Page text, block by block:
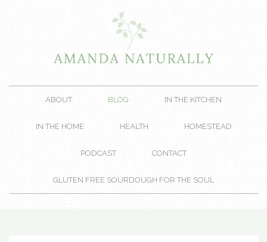
ABOUT BLOG IN THE KITCHEN
IN THE HOME HEALTH HOMESTEAD
PODCAST CONTACT
GLUTEN FREE SOURDOUGH FOR THE SOUL